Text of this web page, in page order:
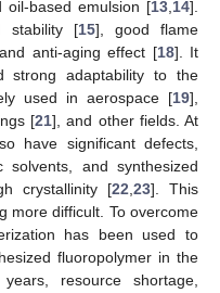
oil-based emulsion [13,14].
stability [15], good flame
anti-aging effect [18]. It
strong adaptability to the
used in aerospace [19],
[21], and other fields. At
have significant defects,
and synthesized
crystallinity [22,23]. This
more difficult. To overcome
has been used to
fluoropolymer in the
resource shortage,